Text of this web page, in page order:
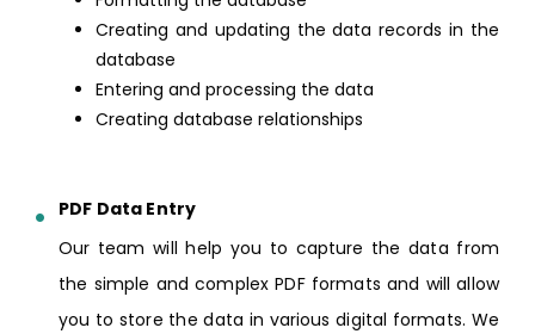
Creating and updating the data records in the
database
Entering and processing the data
Creating database relationships
PDF Data Entry
Our team will help you to capture the data from
the simple and complex PDF formats and will allow
you to store the data in various digital formats. We